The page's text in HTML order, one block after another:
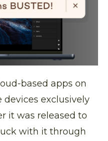
based apps on
exclusively
it was released to
with it through